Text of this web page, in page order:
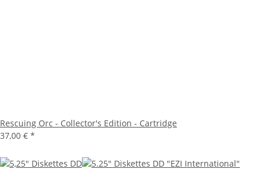
Rescuing Orc - Collector's Edition - Cartridge
37,00 € *